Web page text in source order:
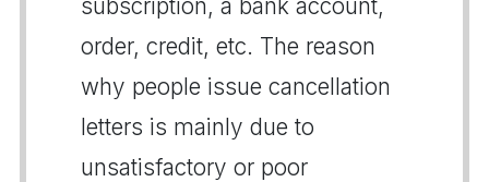
subscription, a bank account,
order, credit, etc. The reason
why people issue cancellation
letters is mainly due to
unsatisfactory or poor